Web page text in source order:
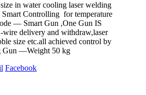
in water cooling laser welding
Controlling for temperature
— Smart Gun ,One Gun IS
delivery and withdraw,laser
size etc.all achieved control by
Gun —Weight 50 kg
Facebook